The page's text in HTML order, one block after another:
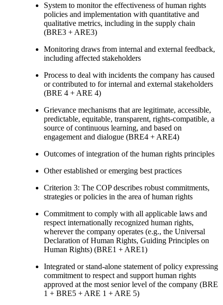
System to monitor the effectiveness of human rights
policies and implementation with quantitative and
qualitative metrics, including in the supply chain
(BRE3 + ARE3)
Monitoring draws from internal and external feedback,
including affected stakeholders
Process to deal with incidents the company has caused
or contributed to for internal and external stakeholders
(BRE 4 + ARE 4)
Grievance mechanisms that are legitimate, accessible,
predictable, equitable, transparent, rights-compatible, a
source of continuous learning, and based on
engagement and dialogue (BRE4 + ARE4)
Outcomes of integration of the human rights principles
Other established or emerging best practices
Criterion 3: The COP describes robust commitments,
strategies or policies in the area of human rights
Commitment to comply with all applicable laws and
respect internationally recognized human rights,
wherever the company operates (e.g., the Universal
Declaration of Human Rights, Guiding Principles on
Human Rights) (BRE1 + ARE1)
Integrated or stand-alone statement of policy expressing
commitment to respect and support human rights
approved at the most senior level of the company (BRE
1 + BRE5 + ARE 1 + ARE 5)